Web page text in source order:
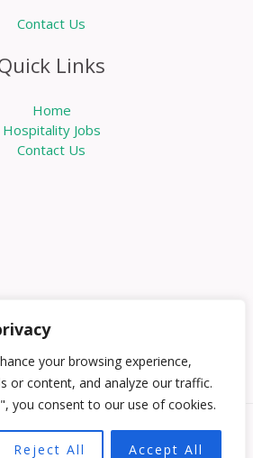
your browsing experience,
or content, and analyze our traffic.
you consent to our use of cookies.
Reject All Accept All
Contact Us
Links
Home
Hospitality Jobs
Contact Us
Knowabouthotels | Powered by
Knowabouthotels